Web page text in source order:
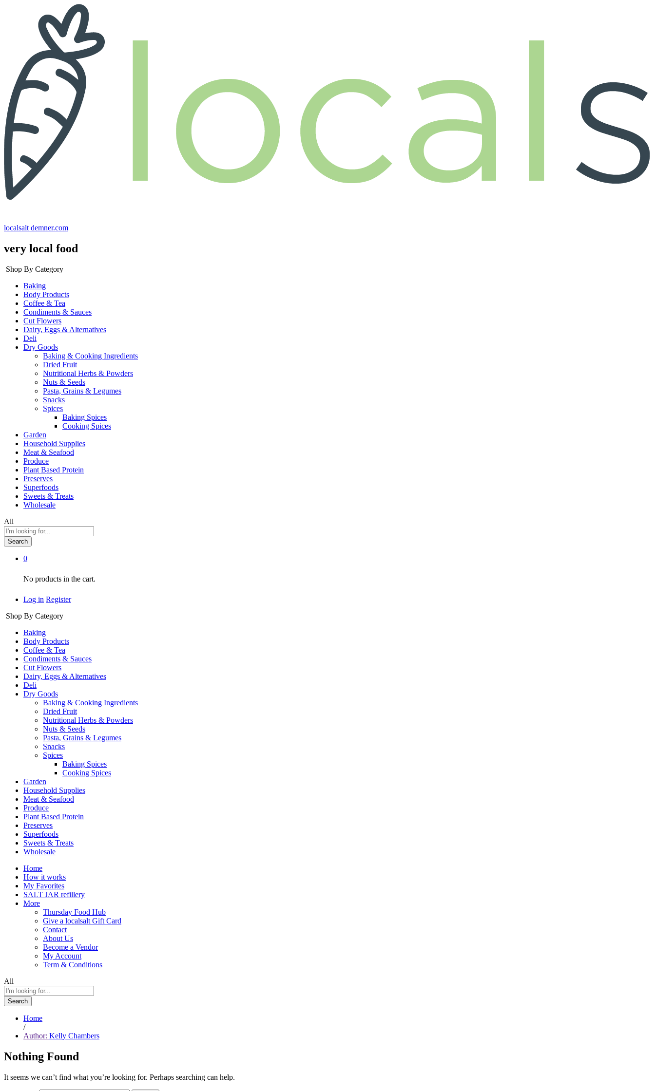
localsalt demner.com
very local food
Shop By Category
Baking
Body Products
Coffee & Tea
Condiments & Sauces
Cut Flowers
Dairy, Eggs & Alternatives
Deli
Dry Goods
Baking & Cooking Ingredients
Dried Fruit
Nutritional Herbs & Powders
Nuts & Seeds
Pasta, Grains & Legumes
Snacks
Spices
Baking Spices
Cooking Spices
Garden
Household Supplies
Meat & Seafood
Produce
Plant Based Protein
Preserves
Superfoods
Sweets & Treats
Wholesale
All
Search
0
No products in the cart.
Log in Register
Shop By Category
Baking
Body Products
Coffee & Tea
Condiments & Sauces
Cut Flowers
Dairy, Eggs & Alternatives
Deli
Dry Goods
Baking & Cooking Ingredients
Dried Fruit
Nutritional Herbs & Powders
Nuts & Seeds
Pasta, Grains & Legumes
Snacks
Spices
Baking Spices
Cooking Spices
Garden
Household Supplies
Meat & Seafood
Produce
Plant Based Protein
Preserves
Superfoods
Sweets & Treats
Wholesale
Home
How it works
My Favorites
SALT JAR refillery
More
Thursday Food Hub
Give a localsalt Gift Card
Contact
About Us
Become a Vendor
My Account
Term & Conditions
All
Search
Home
/
Author: Kelly Chambers
Nothing Found
It seems we can’t find what you’re looking for. Perhaps searching can help.